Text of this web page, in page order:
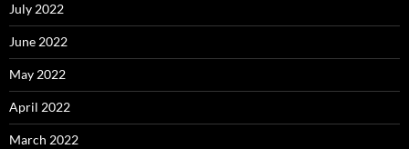
July 2022
June 2022
May 2022
April 2022
March 2022